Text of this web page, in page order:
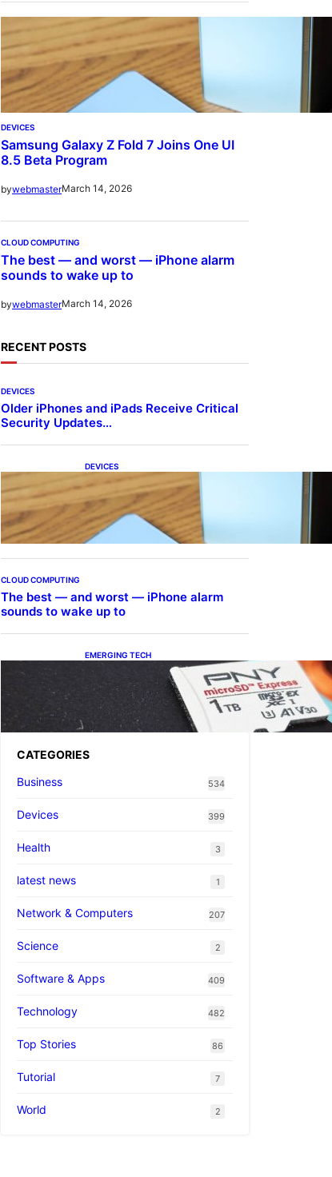
DEVICES
Samsung Galaxy Z Fold 7 Joins One UI
8.5 Beta Program
bywebmasterMarch 14, 2026
CLOUD COMPUTING
The best — and worst — iPhone alarm
sounds to wake up to
bywebmasterMarch 14, 2026
RECENT POSTS
DEVICES
Older iPhones and iPads Receive Critical
Security Updates…
DEVICES
Samsung Galaxy Z Fold 7
Joins One UI 8.5 Beta
Program
CLOUD COMPUTING
The best — and worst — iPhone alarm
sounds to wake up to
EMERGING TECH
The 1TB PNY microSD
Express Card loaded up
Pokemon Pokopi…
CATEGORIES
Business
534
Devices 399
Health 3
latest news 1
Network & Computers 207
Science 2
Software & Apps 409
Technology 482
Top Stories 86
Tutorial 7
World 2